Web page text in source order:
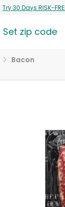
Try 30 Days RISK-
Set zip code
Bacon